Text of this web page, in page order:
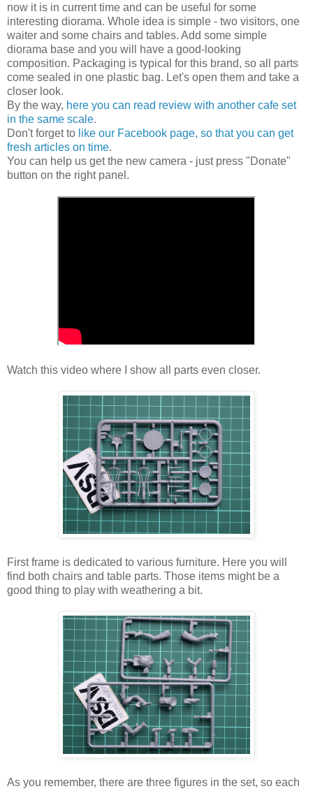
now it is in current time and can be useful for some
interesting diorama. Whole idea is simple - two visitors, one
waiter and some chairs and tables. Add some simple
diorama base and you will have a good-looking
composition. Packaging is typical for this brand, so all parts
come sealed in one plastic bag. Let's open them and take a
closer look.
By the way, here you can read review with another cafe set
in the same scale.
Don't forget to like our Facebook page, so that you can get
fresh articles on time.
You can help us get the new camera - just press "Donate"
button on the right panel.
Watch this video where I show all parts even closer.
First frame is dedicated to various furniture. Here you will
find both chairs and table parts. Those items might be a
good thing to play with weathering a bit.
As you remember, there are three figures in the set, so each